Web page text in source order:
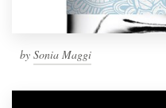
by Sonia Maggi